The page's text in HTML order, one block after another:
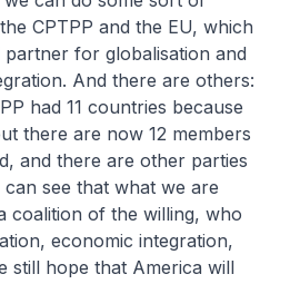
CPTPP and the EU, which
partner for globalisation and
And there are others:
had 11 countries because
there are now 12 members
and there are other parties
see that what we are
coalition of the willing, who
economic integration,
still hope that America will